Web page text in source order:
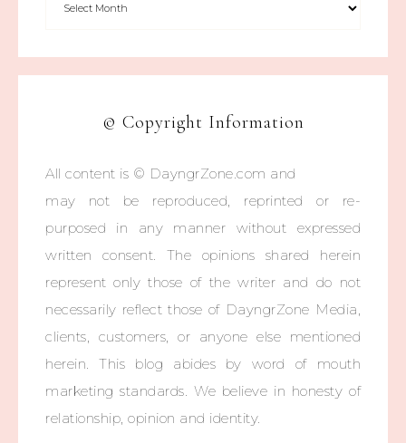
© Copyright Information
All content is © DayngrZone.com and
may not be reproduced, reprinted or re-
purposed in any manner without expressed
written consent. The opinions shared herein
represent only those of the writer and do not
necessarily reflect those of DayngrZone Media,
clients, customers, or anyone else mentioned
herein. This blog abides by word of mouth
marketing standards. We believe in honesty of
relationship, opinion and identity.